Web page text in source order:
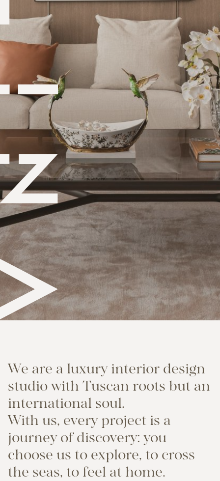
We are a luxury interior design
studiowith Tuscan roots but an
international soul.
With us, every project is a
journey of discovery: you
choose us to explore, to cross
the seas, to feel at home.